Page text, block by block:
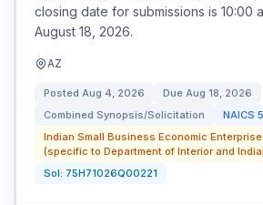
closing date for submissions is 10:00
August 18, 2026.
AZ
Posted Aug 4, 2026 Due Aug 18, 2026
Combined Synopsis/Solicitation
NAICS
Indian Small Business Economic
(specific to Department of Interior and
Sol: 75H71026Q00221